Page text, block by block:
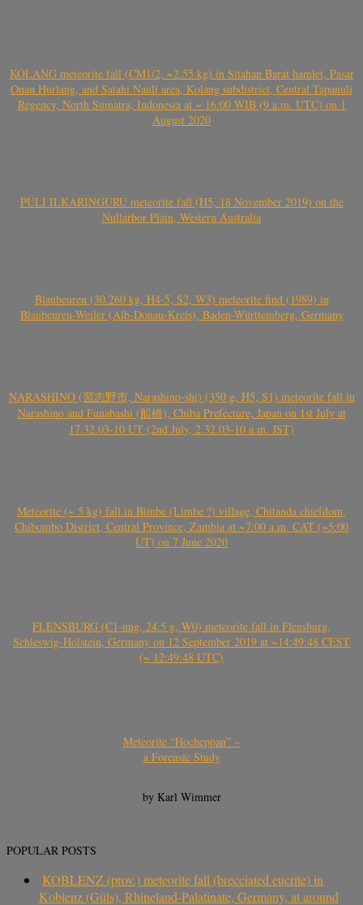
KOLANG meteorite fall (CM1/2, ~2.55 kg) in Sitahan Barat hamlet, Pasar
Onan Hurlang, and Satahi Nauli area, Kolang subdistrict, Central Tapanuli
Regency, North Sumatra, Indonesia at ~ 16:00 WIB (9 a.m. UTC) on 1
August 2020
PULI ILKARINGURU meteorite fall (H5, 18 November 2019) on the
Nullarbor Plain, Western Australia
Blaubeuren (30.260 kg, H4-5, S2, W3) meteorite find (1989) in
Blaubeuren-Weiler (Alb-Donau-Kreis), Baden-Württemberg, Germany
NARASHINO (習志野市, Narashino-shi) (350 g, H5, S1) meteorite fall in
Narashino and Funabashi (船橋), Chiba Prefecture, Japan on 1st July at
17.32.03-10 UT (2nd July, 2.32.03-10 a.m. JST)
Meteorite (~ 5 kg) fall in Bimbe (Limbe ?) village, Chitanda chiefdom,
Chibombo District, Central Province, Zambia at ~7:00 a.m. CAT (~5:00
UT) on 7 June 2020
FLENSBURG (C1-ung, 24.5 g, W0) meteorite fall in Flensburg,
Schleswig-Holstein, Germany on 12 September 2019 at ~14:49:48 CEST
(~ 12:49:48 UTC)
Meteorite “Hocheppan” –
a Forensic Study
by Karl Wimmer
POPULAR POSTS
KOBLENZ (prov.) meteorite fall (brecciated eucrite) in
Koblenz (Güls), Rhineland-Palatinate, Germany, at around